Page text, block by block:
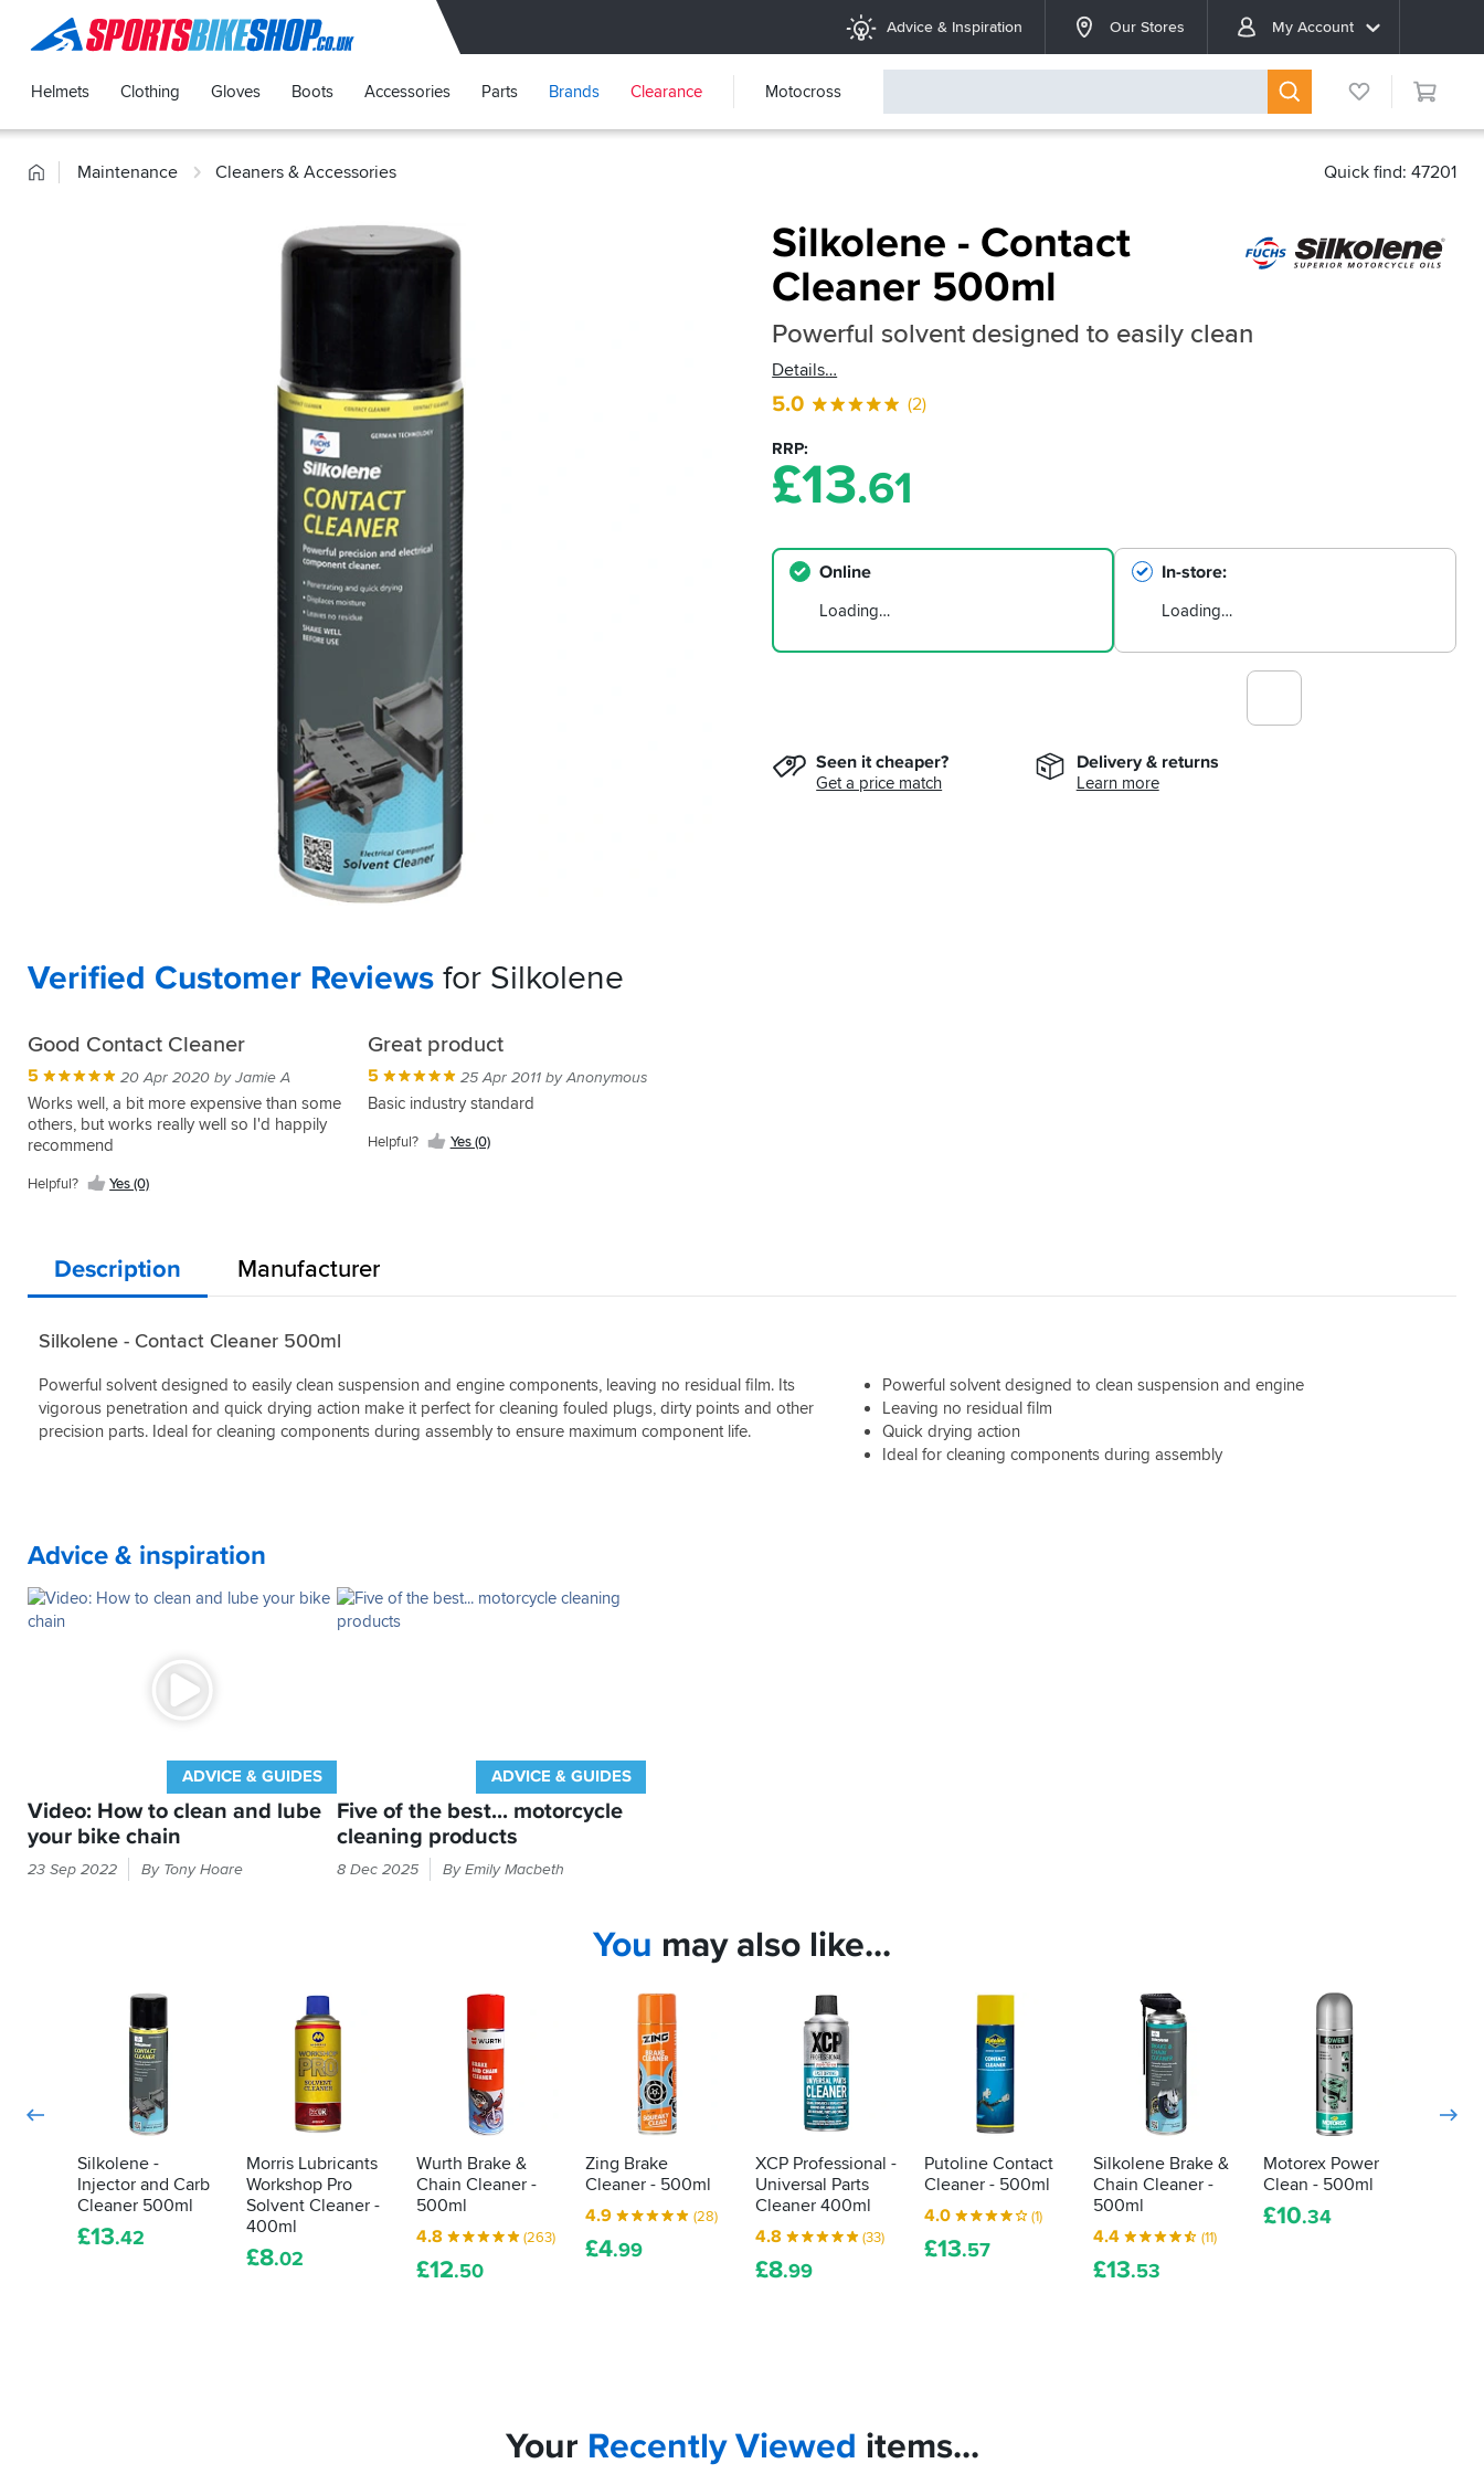
SPORTSBIKESHOP Advice & Inspiration Our Stores My Account
Helmets Clothing Gloves Boots Accessories Parts Brands Clearance Motocross
HomeMaintenance Cleaners & Accessories Quick find: 47201
Silkolene - Contact
Cleaner 500ml
Powerful solvent designed to easily clean
Details
5.0 (2)
RRP
£13.61
Online
Loading…
In-store
Loading…
Seen it cheaper?
Get a price match
Delivery & returns
Learn more
Verified Customer Reviews for Silkolene
Good Contact Cleaner
5 20 Apr 2020 by Jamie A
Works well, a bit more expensive than some
others, but works really well so I'd happily
recommend
Helpful? Yes (0)
Great product
5 25 Apr 2011 by Anonymous
Basic industry standard
Helpful? Yes (0)
Description Manufacturer
Silkolene - Contact Cleaner 500ml
Powerful solvent designed to clean suspension and engine
Leaving no residual film
Quick drying action
Ideal for cleaning components during assembly
Powerful solvent designed to easily clean suspension and engine components, leaving no residual film. Its
vigorous penetration and quick drying action make it perfect for cleaning fouled plugs, dirty points and other
precision parts. Ideal for cleaning components during assembly to ensure maximum component life.
Advice & inspiration
ADVICE & GUIDES
Video: How to clean and lube
your bike chain
Drive
it...
23 Sep 2022 By Tony Hoare
ADVICE & GUIDES
Five of the best... motorcycle
cleaning products
Cleaning
any
piece
metal
(thankfully).
These
five
gloops
8 Dec 2025 By Emily Macbeth
You may also like...
Silkolene -
Injector and Carb
Cleaner 500ml
£13.42
Morris Lubricants
Workshop Pro
Solvent Cleaner -
400ml
£8.02
Wurth Brake &
Chain Cleaner -
500ml
4.8
(263)
£12.50
Zing Brake
Cleaner - 500ml
4.9
(28)
£4.99
XCP Professional -
Universal Parts
Cleaner 400ml
4.8
(33)
£8.99
Putoline Contact
Cleaner - 500ml
4.0
(1)
£13.57
Silkolene Brake &
Chain Cleaner -
500ml
4.4
(11)
£13.53
Motorex Power
Clean - 500ml
£10.34
Your RecentlyViewed items...